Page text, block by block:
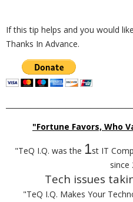
If this tip helps and you would
Thanks In Advance.
"Fortune Favors, Who
"TeQ I.Q. was the 1st IT
since
Tech issues
"TeQ I.Q. Makes Your